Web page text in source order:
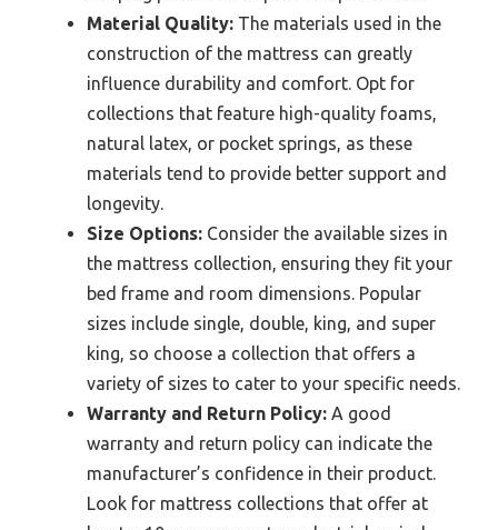
Material Quality: The materials used in the
construction of the mattress can greatly
influence durability and comfort. Opt for
collections that feature high-quality foams,
natural latex, or pocket springs, as these
materials tend to provide better support and
longevity.
Size Options: Consider the available sizes in
the mattress collection, ensuring they fit your
bed frame and room dimensions. Popular
sizes include single, double, king, and super
king, so choose a collection that offers a
variety of sizes to cater to your specific needs.
Warranty and Return Policy: A good
warranty and return policy can indicate the
manufacturer’s confidence in their product.
Look for mattress collections that offer at